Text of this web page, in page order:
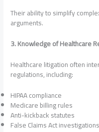
Their ability to simplify
arguments.
3. Knowledge of Healthcare
Healthcare litigation often
regulations, including:
HIPAA compliance
Medicare billing rules
Anti-kickback statutes
False Claims Act investigations